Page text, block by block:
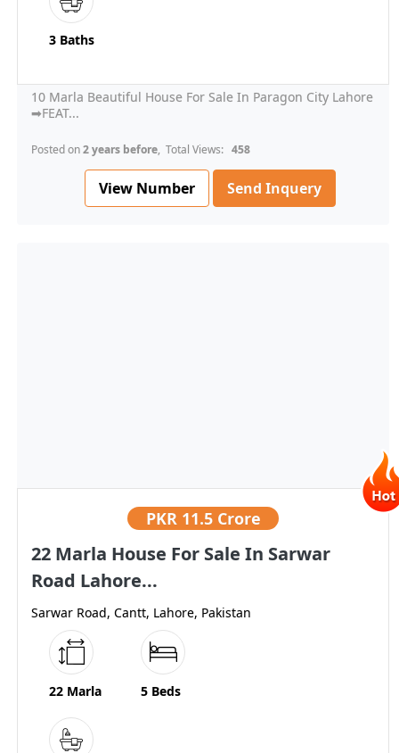
3 Baths
10 Marla Beautiful House For Sale In Paragon City Lahore
➡FEAT...
Posted on2 years before, Total Views: 458
View Number Send Inquery
PKR 11.5 Crore
22 Marla House For Sale In Sarwar
Road Lahore...
Sarwar Road, Cantt, Lahore, Pakistan
22 Marla 5 Beds